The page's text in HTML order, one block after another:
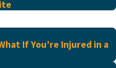
If You’re Injured in a